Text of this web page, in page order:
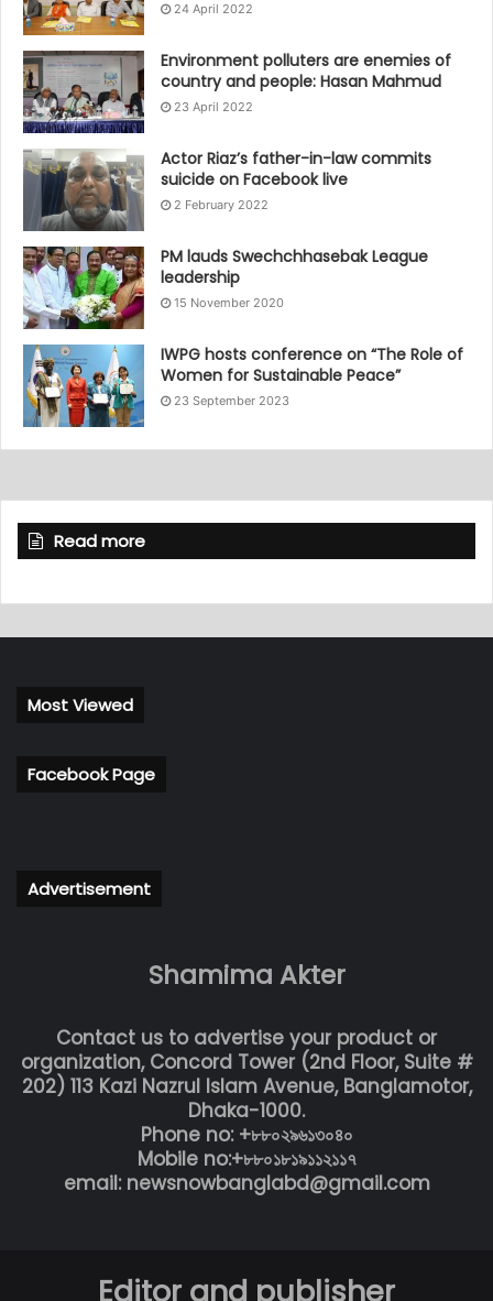
24 April 2022
Environment polluters are enemies of
country and people: Hasan Mahmud
23 April 2022
Actor Riaz’s father-in-law commits
suicide on Facebook live
2 February 2022
PM lauds Swechchhasebak League
leadership
15 November 2020
IWPG hosts conference on “The Role of
Women for Sustainable Peace”
23 September 2023
Read more
Most Viewed
Facebook Page
Advertisement
Shamima Akter
Contact us to advertise your product or
organization, Concord Tower (2nd Floor, Suite #
202) 113 Kazi Nazrul Islam Avenue, Banglamotor,
Dhaka-1000.
Phone no: +৮৮০২৯৬১৩০৪০
Mobile no:+৮৮০১৮১৯১১২১১৭
email: newsnowbanglabd@gmail.com
Editor and publisher